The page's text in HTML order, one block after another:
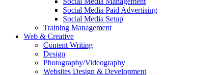
Social Media Paid Advertising
Social Media Setup
Training Management
Web & Creative
Content Writing
Design
Photography/Videography
Websites Design & Development